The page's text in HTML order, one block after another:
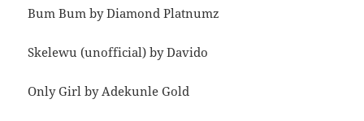
Bum Bum by Diamond Platnumz
Skelewu (unofficial) by Davido
Only Girl by Adekunle Gold